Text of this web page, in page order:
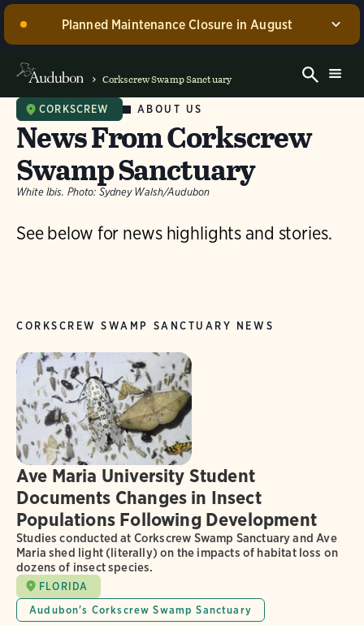
Planned Maintenance Closure in August
Visitor Center, Spurlino Foundation Discovery Center,
and boardwalk, WILL BE CLOSED for annual
maintenance from August 17 through 30, 2026. Guided
experiences will be offered during this time.
Dismiss
Corkscrew Swamp Sanctuary
CORKSCREW ABOUT US
News From Corkscrew
Swamp Sanctuary
White Ibis. Photo: Sydney Walsh/Audubon
See below for news highlights and stories.
CORKSCREW SWAMP SANCTUARY NEWS
Ave Maria University Student
Documents Changes in Insect
Populations Following Development
Studies conducted at Corkscrew Swamp Sanctuary and Ave
Maria shed light (literally) on the impacts of habitat loss on
dozens of insect species.
FLORIDA
Audubon's Corkscrew Swamp Sanctuary